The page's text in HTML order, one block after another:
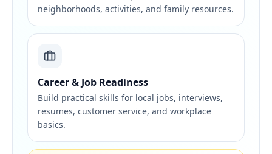
neighborhoods, activities, and family resources.
Career & Job Readiness
Build practical skills for local jobs, interviews,
resumes, customer service, and workplace
basics.